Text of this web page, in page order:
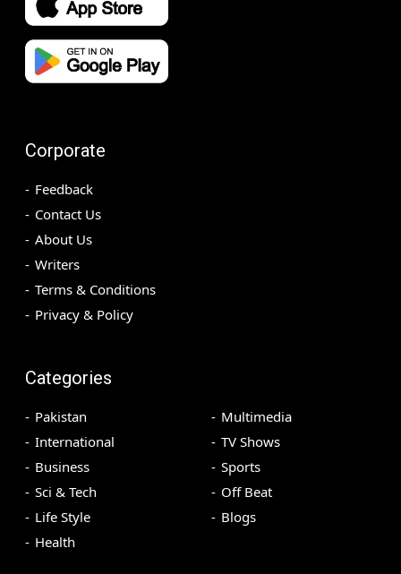
Corporate
Feedback
Contact Us
About Us
Writers
Terms & Conditions
Privacy & Policy
Categories
Pakistan
International
Business
Sci & Tech
Life Style
Health
Multimedia
TV Shows
Sports
Off Beat
Blogs